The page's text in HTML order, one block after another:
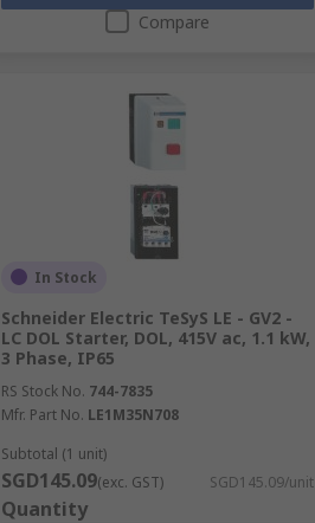
Compare
In Stock
Schneider Electric TeSyS LE - GV2 -
LC DOL Starter, DOL, 415V ac, 1.1 kW,
3 Phase, IP65
RS Stock No. 744-7835
Mfr. Part No. LE1M35N708
Subtotal (1 unit)
SGD145.09(exc. GST) SGD145.09/unit
Quantity